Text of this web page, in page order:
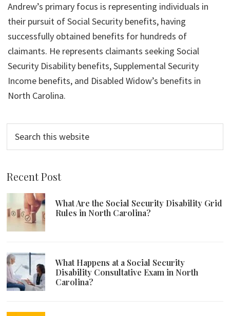
Andrew’s primary focus is representing individuals in
their pursuit of Social Security benefits, having
successfully obtained benefits for hundreds of
claimants. He represents claimants seeking Social
Security Disability benefits, Supplemental Security
Income benefits, and Disabled Widow’s benefits in
North Carolina.
this
Recent Post
What Are the Social Security Disability Grid
Rules in North Carolina?
What Happens at a Social Security
Disability Consultative Exam in North
Carolina?